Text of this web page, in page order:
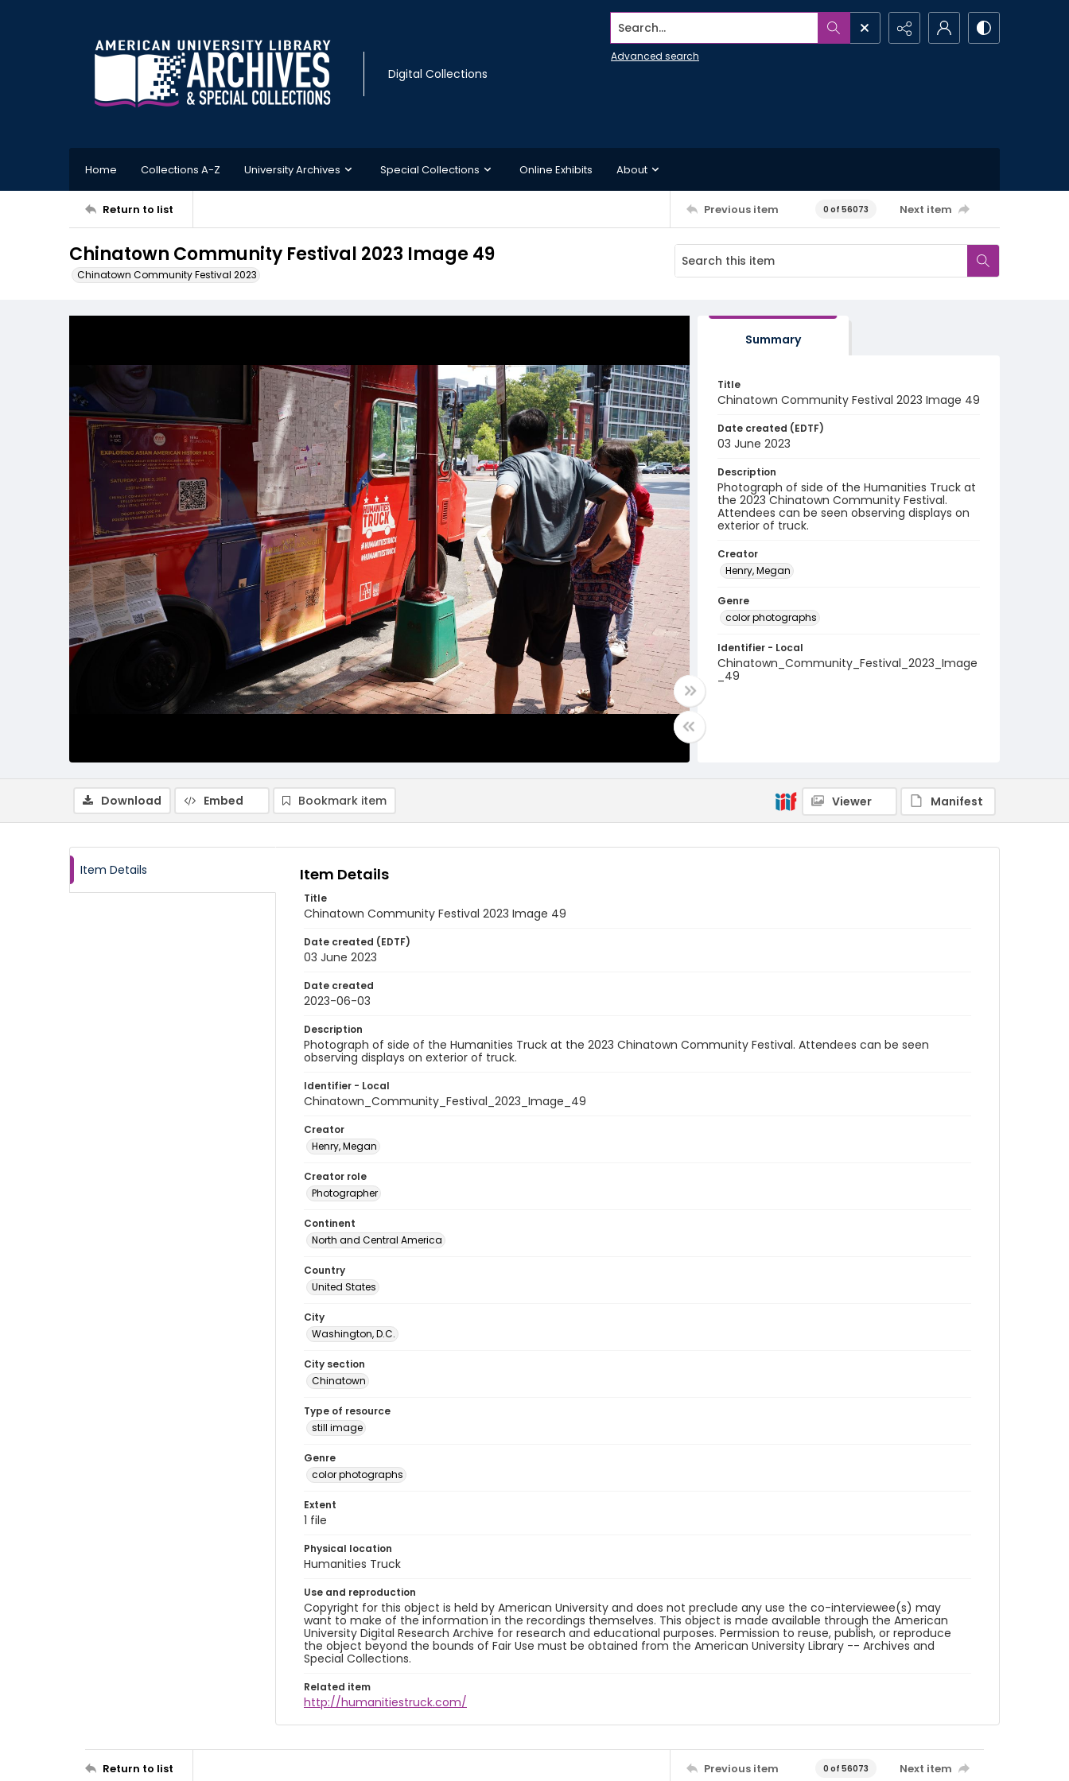
Digital Collections
Search...
Advanced search
Home Collections A-Z University Archives Special Collections Online Exhibits About
Return to list Previous item 0 of 56073 Next item
Chinatown Community Festival 2023 Image 49
Chinatown Community Festival 2023
Summary
Title
Chinatown Community Festival 2023 Image 49
Date created (EDTF)
03 June 2023
Description
Photograph of side of the Humanities Truck at
the 2023 Chinatown Community Festival.
Attendees can be seen observing displays on
exterior of truck.
Creator
Henry, Megan
Genre
color photographs
Identifier - Local
Chinatown_Community_Festival_2023_Image
_49
Download Embed Bookmark item Viewer Manifest
Item Details Item Details
Title
Chinatown Community Festival 2023 Image 49
Date created (EDTF)
03 June 2023
Date created
2023-06-03
Description
Photograph of side of the Humanities Truck at the 2023 Chinatown Community Festival. Attendees can be seen
observing displays on exterior of truck.
Identifier - Local
Chinatown_Community_Festival_2023_Image_49
Creator
Henry, Megan
Creator role
Photographer
Continent
North and Central America
Country
United States
City
Washington, D.C.
City section
Chinatown
Type of resource
still image
Genre
color photographs
Extent
1 file
Physical location
Humanities Truck
Use and reproduction
Copyright for this object is held by American University and does not preclude any use the co-interviewee(s) may
want to make of the information in the recordings themselves. This object is made available through the American
University Digital Research Archive for research and educational purposes. Permission to reuse, publish, or reproduce
the object beyond the bounds of Fair Use must be obtained from the American University Library -- Archives and
Special Collections.
Related item
http://humanitiestruck.com/
Return to list Previous item 0 of 56073 Next item